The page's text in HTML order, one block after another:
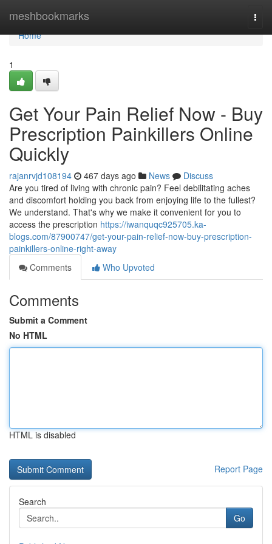
meshbookmarks
Home
Home
1
Get Your Pain Relief Now - Buy
Prescription Painkillers Online
Quickly
rajanrvjd108194 467 days ago News
Discuss
Are you tired of living with chronic pain? Feel debilitating aches
and discomfort holding you back from enjoying life to the fullest?
We understand. That's why we make it convenient for you to
access the prescription https://iwanquqc925705.ka-
blogs.com/87900747/get-your-pain-relief-now-buy-prescription-
painkillers-online-right-away
Comments
Who Upvoted
Comments
Submit a Comment
No HTML
HTML is disabled
Report Page
Search
Go